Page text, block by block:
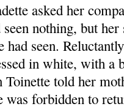
asked her
nothing, but
seen.
in white, with a
Toinette told her
was forbidden to